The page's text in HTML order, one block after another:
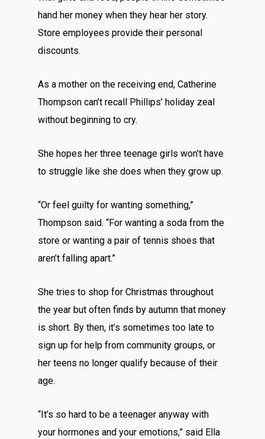
hand her money when they hear her story.
Store employees provide their personal
discounts.
As a mother on the receiving end, Catherine
Thompson can’t recall Phillips’ holiday zeal
without beginning to cry.
She hopes her three teenage girls won’t have
to struggle like she does when they grow up.
“Or feel guilty for wanting something,”
Thompson said. “For wanting a soda from the
store or wanting a pair of tennis shoes that
aren’t falling apart.”
She tries to shop for Christmas throughout
the year but often finds by autumn that money
is short. By then, it’s sometimes too late to
sign up for help from community groups, or
her teens no longer qualify because of their
age.
“It’s so hard to be a teenager anyway with
your hormones and your emotions,” said Ella